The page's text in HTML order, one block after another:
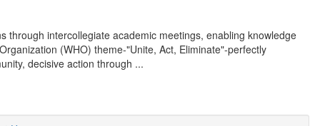
through intercollegiate academic meetings, enabling knowledge
(WHO) theme-"Unite, Act, Eliminate"-perfectly
decisive action through ...